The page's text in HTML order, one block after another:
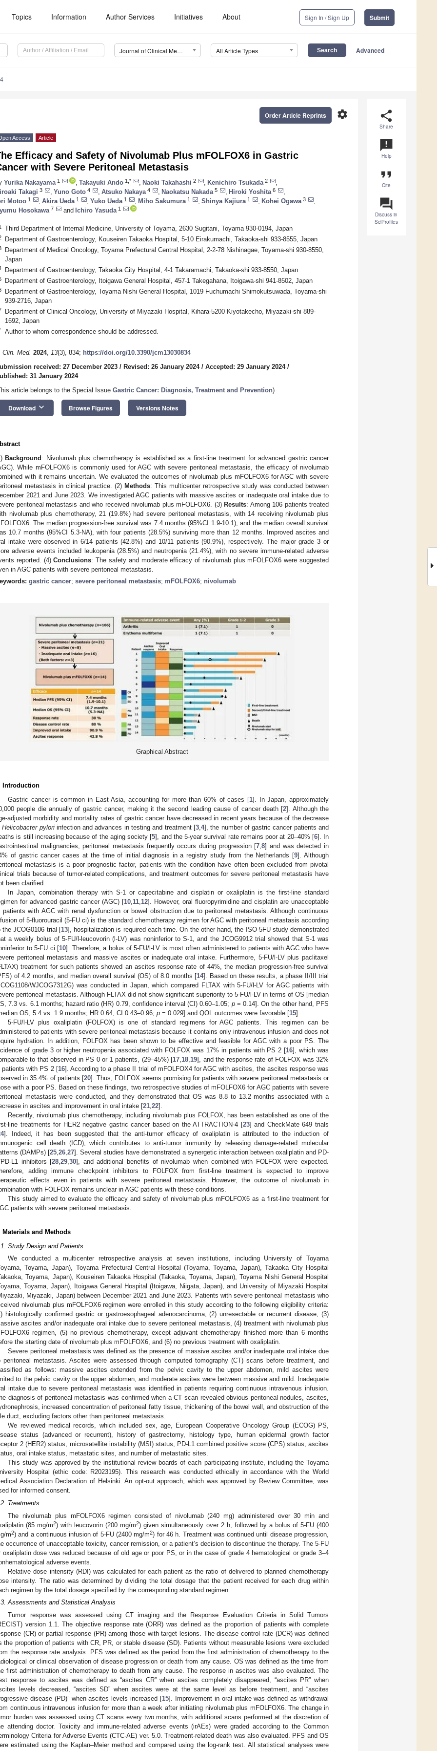
Topics Information Author Services Initiatives About Sign In / Sign Up Submit
Journal of Clinical Medicine (JCM) All Article Types Advanced
share
Share
announcement
Help
format_quote
Cite
question_answer
Discuss in
SciProfiles
settings
Order Article Reprints
Access Article
Efficacy and Safety of Nivolumab Plus mFOLFOX6 in Gastric
with Severe Peritoneal Metastasis
Yurika Nakayama 1 Takayuki Ando 1,* Naoki Takahashi 2 Kenichiro Tsukada 2
Takagi 3 Yuno Goto 4 Atsuko Nakaya 4 Naokatsu Nakada 5 Hiroki Yoshita 6
Motoo 1 Akira Ueda 1 Yuko Ueda 1 Miho Sakumura 1 Shinya Kajiura 1 Kohei Ogawa 3
Hosokawa 7 and Ichiro Yasuda 1
Third Department of Internal Medicine, University of Toyama, 2630 Sugitani, Toyama 930-0194, Japan
Department of Gastroenterology, Kouseiren Takaoka Hospital, 5-10 Eirakumachi, Takaoka-shi 933-8555, Japan
Department of Medical Oncology, Toyama Prefectural Central Hospital, 2-2-78 Nishinagae, Toyama-shi 930-8550,
Japan
Department of Gastroenterology, Takaoka City Hospital, 4-1 Takaramachi, Takaoka-shi 933-8550, Japan
Department of Gastroenterology, Itoigawa General Hospital, 457-1 Takegahana, Itoigawa-shi 941-8502, Japan
Department of Gastroenterology, Toyama Nishi General Hospital, 1019 Fuchumachi Shimokutsuwada, Toyama-shi
939-2716, Japan
Department of Clinical Oncology, University of Miyazaki Hospital, Kihara-5200 Kiyotakecho, Miyazaki-shi 889-
1692, Japan
Author to whom correspondence should be addressed.
Clin. Med. 2024, 13(3), 834; https://doi.org/10.3390/jcm13030834
received: 27 December 2023 / Revised: 26 January 2024/ Accepted: 29 January 2024/
31 January 2024
article belongs to the Special Issue Gastric Cancer: Diagnosis, Treatment and Prevention)
Download keyboard_arrow_down Browse Figures Versions Notes
Background : Nivolumab plus chemotherapy is established as a first-line treatment for advanced gastric cancer
While mFOLFOX6 is commonly used for AGC with severe peritoneal metastasis, the efficacy of nivolumab
with it remains uncertain. We evaluated the outcomes of nivolumab plus mFOLFOX6 for AGC with severe
metastasis in clinical practice. (2) Methods: This multicenter retrospective study was conducted between
2021 and June 2023. We investigated AGC patients with massive ascites or inadequate oral intake due to
peritoneal metastasis and who received nivolumab plus mFOLFOX6. (3) Results: Among 106 patients treated
nivolumab plus chemotherapy, 21 (19.8%) had severe peritoneal metastasis, with 14 receiving nivolumab plus
The median progression-free survival was 7.4 months (95%CI 1.9-10.1), and the median overall survival
10.7 months (95%CI 5.3-NA), with four patients (28.5%) surviving more than 12 months. Improved ascites and
intake were observed in 6/14 patients (42.8%) and 10/11 patients (90.9%), respectively. The major grade 3 or
adverse events included leukopenia (28.5%) and neutropenia (21.4%), with no severe immune-related adverse
reported. (4)Conclusions: The safety and moderate efficacy of nivolumab plus mFOLFOX6 were suggested
in AGC patients with severe peritoneal metastasis.
gastric cancer; severe peritoneal metastasis; mFOLFOX6; nivolumab
Graphical Abstract
Introduction
Gastric cancer is common in East Asia, accounting for more than 60% of cases [1]. In Japan, approximately
people die annually of gastric cancer, making it the second leading cause of cancer death [2]. Although the
adjusted morbidity and mortality rates of gastric cancer have decreased in recent years because of the decrease
Helicobacter pyloriinfection and advances in testing and treatment [3, 4], the number of gastric cancer patients and
is still increasing because of the aging society [5], and the 5-year survival rate remains poor at 20–40% [6]. In
malignancies, peritoneal metastasis frequently occurs during progression [7 ,8] and was detected in
of gastric cancer cases at the time of initial diagnosis in a registry study from the Netherlands [9]. Although
metastasis is a poor prognostic factor, patients with the condition have often been excluded from pivotal
trials because of tumor-related complications, and treatment outcomes for severe peritoneal metastasis have
been clarified.
In Japan, combination therapy with S-1 or capecitabine and cisplatin or oxaliplatin is the first-line standard
for advanced gastric cancer (AGC) [10 11 12]. However, oral fluoropyrimidine and cisplatin are unacceptable
patients with AGC with renal dysfunction or bowel obstruction due to peritoneal metastasis. Although continuous
of 5-fluorouracil (5-FU ci) is the standard chemotherapy regimen for AGC with peritoneal metastasis according
the JCOG0106 trial [13], hospitalization is required each time. On the other hand, the ISO-5FU study demonstrated
a weekly bolus of 5-FU/l-leucovorin (l-LV) was noninferior to S-1, and the JCOG9912 trial showed that S-1 was
to 5-FU ci [10]. Therefore, a bolus of 5-FU/l-LV is most often administered to patients with AGC who have
peritoneal metastasis and massive ascites or inadequate oral intake. Furthermore, 5-FU/l-LV plus paclitaxel
treatment for such patients showed an ascites response rate of 44%, the median progression-free survival
of 4.2 months, and median overall survival (OS) of 8.0 months [14]. Based on these results, a phase II/III trial
WJCOG7312G) was conducted in Japan, which compared FLTAX with 5-FU/l-LV for AGC patients with
peritoneal metastasis. Although FLTAX did not show significant superiority to 5-FU/l-LV in terms of OS [median
7.3 vs. 6.1 months; hazard ratio (HR) 0.79, confidence interval (CI) 0.60–1.05; p= 0.14]. On the other hand, PFS
OS, 5.4 vs. 1.9 months; HR 0.64, CI 0.43–0.96; p = 0.029] and QOL outcomes were favorable [15].
5-FU/l-LV plus oxaliplatin (FOLFOX) is one of standard regimens for AGC patients. This regimen can be
to patients with severe peritoneal metastasis because it contains only intravenous infusion and does not
hydration. In addition, FOLFOX has been shown to be effective and feasible for AGC with a poor PS. The
of grade 3 or higher neutropenia associated with FOLFOX was 17% in patients with PS 2 [16], which was
to that observed in PS 0 or 1 patients, (29–45%) [17 18 19], and the response rate of FOLFOX was 32%
patients with PS 2 [16]. According to a phase II trial of mFOLFOX4 for AGC with ascites, the ascites response was
in 35.4% of patients [20]. Thus, FOLFOX seems promising for patients with severe peritoneal metastasis or
with a poor PS. Based on these findings, two retrospective studies of mFOLFOX6 for AGC patients with severe
metastasis were conducted, and they demonstrated that OS was 8.8 to 13.2 months associated with a
in ascites and improvement in oral intake [21 22].
Recently, nivolumab plus chemotherapy, including nivolumab plus FOLFOX, has been established as one of the
line treatments for HER2 negative gastric cancer based on the ATTRACTION-4 [23] and CheckMate 649 trials
]. Indeed, it has been suggested that the anti-tumor efficacy of oxaliplatin is attributed to the induction of
cell death (ICD), which contributes to anti-tumor immunity by releasing damage-related molecular
(DAMPs) [25 ,26 ,27]. Several studies have demonstrated a synergetic interaction between oxaliplatin and PD-
PD-L1 inhibitors [28 ,29 ,30], and additional benefits of nivolumab when combined with FOLFOX were expected.
adding immune checkpoint inhibitors to FOLFOX from first-line treatment is expected to improve
effects even in patients with severe peritoneal metastasis. However, the outcome of nivolumab in
with FOLFOX remains unclear in AGC patients with these conditions.
This study aimed to evaluate the efficacy and safety of nivolumab plus mFOLFOX6 as a first-line treatment for
patients with severe peritoneal metastasis.
Materials and Methods
Study Design and Patients
We conducted a multicenter retrospective analysis at seven institutions, including University of Toyama
Toyama, Japan), Toyama Prefectural Central Hospital (Toyama, Toyama, Japan), Takaoka City Hospital
Toyama, Japan), Kouseiren Takaoka Hospital (Takaoka, Toyama, Japan), Toyama Nishi General Hospital
Toyama, Japan), Itoigawa General Hospital (Itoigawa, Niigata, Japan), and University of Miyazaki Hospital
Miyazaki, Japan) between December 2021 and June 2023. Patients with severe peritoneal metastasis who
nivolumab plus mFOLFOX6 regimen were enrolled in this study according to the following eligibility criteria:
histologically confirmed gastric or gastroesophageal adenocarcinoma, (2) unresectable or recurrent disease, (3)
ascites and/or inadequate oral intake due to severe peritoneal metastasis, (4) treatment with nivolumab plus
regimen, (5) no previous chemotherapy, except adjuvant chemotherapy finished more than 6 months
the starting date of nivolumab plus mFOLFOX6, and (6) no previous treatment with oxaliplatin.
Severe peritoneal metastasis was defined as the presence of massive ascites and/or inadequate oral intake due
peritoneal metastasis. Ascites were assessed through computed tomography (CT) scans before treatment, and
as follows: massive ascites extended from the pelvic cavity to the upper abdomen, mild ascites were
to the pelvic cavity or the upper abdomen, and moderate ascites were between massive and mild. Inadequate
intake due to severe peritoneal metastasis was identified in patients requiring continuous intravenous infusion.
diagnosis of peritoneal metastasis was confirmed when a CT scan revealed obvious peritoneal nodules, ascites,
increased concentration of peritoneal fatty tissue, thickening of the bowel wall, and obstruction of the
duct, excluding factors other than peritoneal metastasis.
We reviewed medical records, which included sex, age, European Cooperative Oncology Group (ECOG) PS,
status (advanced or recurrent), history of gastrectomy, histology type, human epidermal growth factor
2 (HER2) status, microsatellite instability (MSI) status, PD-L1 combined positive score (CPS) status, ascites
oral intake status, metastatic sites, and number of metastatic sites.
This study was approved by the institutional review boards of each participating institute, including the Toyama
Hospital (ethic code: R2023195). This research was conducted ethically in accordance with the World
Association Declaration of Helsinki. An opt-out approach, which was approved by Review Committee, was
for informed consent.
Treatments
The nivolumab plus mFOLFOX6 regimen consisted of nivolumab (240 mg) administered over 30 min and
(85 mg/m2) with leucovorin (200 mg/m2) given simultaneously over 2 h, followed by a bolus of 5-FU (400
m2) and a continuous infusion of 5-FU (2400 mg/m2) for 46 h. Treatment was continued until disease progression,
occurrence of unacceptable toxicity, cancer remission, or a patient’s decision to discontinue the therapy. The 5-FU
oxaliplatin dose was reduced because of old age or poor PS, or in the case of grade 4 hematological or grade 3–4
adverse events.
Relative dose intensity (RDI) was calculated for each patient as the ratio of delivered to planned chemotherapy
intensity. The ratio was determined by dividing the total dosage that the patient received for each drug within
regimen by the total dosage specified by the corresponding standard regimen.
Assessments and Statistical Analysis
Tumor response was assessed using CT imaging and the Response Evaluation Criteria in Solid Tumors
version 1.1. The objective response rate (ORR) was defined as the proportion of patients with complete
(CR) or partial response (PR) among those with target lesions. The disease control rate (DCR) was defined
the proportion of patients with CR, PR, or stable disease (SD). Patients without measurable lesions were excluded
the response rate analysis. PFS was defined as the period from the first administration of chemotherapy to the
or clinical observation of disease progression or death from any cause. OS was defined as the time from
first administration of chemotherapy to death from any cause. The response in ascites was also evaluated. The
response to ascites was defined as “ascites CR” when ascites completely disappeared, “ascites PR” when
levels decreased, “ascites SD” when ascites were at the same level as before treatment, and “ascites
disease (PD)” when ascites levels increased [15]. Improvement in oral intake was defined as withdrawal
continuous intravenous infusion for more than a week after initiating nivolumab plus mFOLFOX6. The change in
burden was assessed using CT scans every two months, with additional scans performed at the discretion of
attending doctor. Toxicity and immune-related adverse events (irAEs) were graded according to the Common
Criteria for Adverse Events (CTC-AE) ver. 5.0. Treatment-related death was also evaluated. PFS and OS
estimated using the Kaplan–Meier method and compared using the log-rank test. All statistical analyses were
12. May
13. May
14. May
15. May
16. May
17. May
18. May
19. May
20. May
22. May
23. May
24. May
25. May
26. May
27. May
28. May
29. May
30. May
1. Jun
2. Jun
3. Jun
4. Jun
5. Jun
6. Jun
7. Jun
8. Jun
9. Jun
11. Jun
12. Jun
13. Jun
14. Jun
15. Jun
16. Jun
17. Jun
18. Jun
19. Jun
21. Jun
22. Jun
23. Jun
24. Jun
25. Jun
26. Jun
27. Jun
28. Jun
29. Jun
1. Jul
2. Jul
3. Jul
4. Jul
5. Jul
6. Jul
7. Jul
8. Jul
9. Jul
11. Jul
12. Jul
13. Jul
14. Jul
15. Jul
16. Jul
17. Jul
18. Jul
19. Jul
21. Jul
22. Jul
23. Jul
24. Jul
25. Jul
26. Jul
27. Jul
28. Jul
29. Jul
31. Jul
1. Aug
2. Aug
3. Aug
4. Aug
5. Aug
6. Aug
7. Aug
8. Aug